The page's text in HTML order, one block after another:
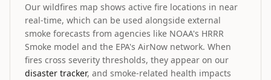
Our wildfires map shows active fire locations in near
real-time, which can be used alongside external
smoke forecasts from agencies like NOAA's HRRR
Smoke model and the EPA's AirNow network. When
fires cross severity thresholds, they appear on our
disaster tracker, and smoke-related health impacts